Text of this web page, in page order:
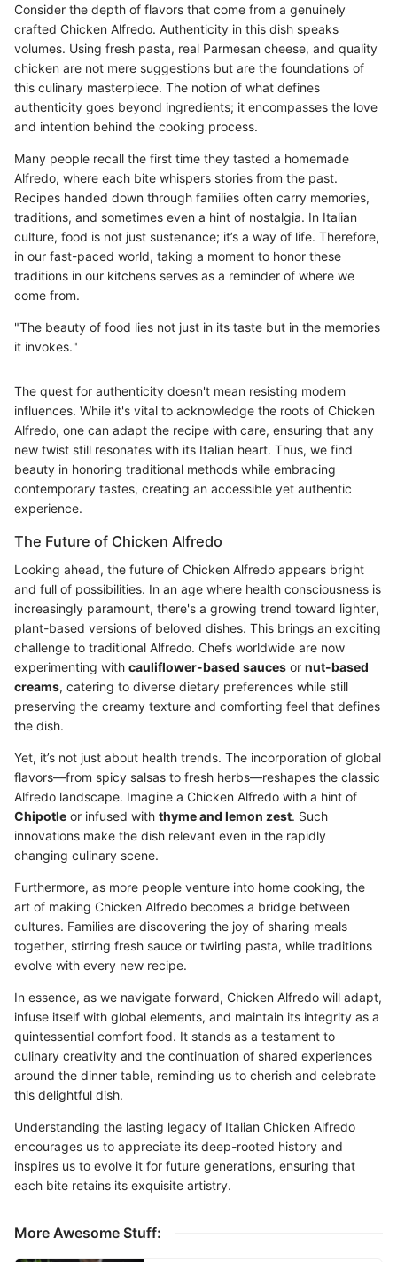
Consider the depth of flavors that come from a genuinely
crafted Chicken Alfredo. Authenticity in this dish speaks
volumes. Using fresh pasta, real Parmesan cheese, and quality
chicken are not mere suggestions but are the foundations of
this culinary masterpiece. The notion of what defines
authenticity goes beyond ingredients; it encompasses the love
and intention behind the cooking process.
Many people recall the first time they tasted a homemade
Alfredo, where each bite whispers stories from the past.
Recipes handed down through families often carry memories,
traditions, and sometimes even a hint of nostalgia. In Italian
culture, food is not just sustenance; it’s a way of life. Therefore,
in our fast-paced world, taking a moment to honor these
traditions in our kitchens serves as a reminder of where we
come from.
"The beauty of food lies not just in its taste but in the memories
it invokes."
The quest for authenticity doesn't mean resisting modern
influences. While it's vital to acknowledge the roots of Chicken
Alfredo, one can adapt the recipe with care, ensuring that any
new twist still resonates with its Italian heart. Thus, we find
beauty in honoring traditional methods while embracing
contemporary tastes, creating an accessible yet authentic
experience.
The Future of Chicken Alfredo
Looking ahead, the future of Chicken Alfredo appears bright
and full of possibilities. In an age where health consciousness is
increasingly paramount, there's a growing trend toward lighter,
plant-based versions of beloved dishes. This brings an exciting
challenge to traditional Alfredo. Chefs worldwide are now
experimenting with cauliflower-based sauces or nut-based
creams, catering to diverse dietary preferences while still
preserving the creamy texture and comforting feel that defines
the dish.
Yet, it’s not just about health trends. The incorporation of global
flavors—from spicy salsas to fresh herbs—reshapes the classic
Alfredo landscape. Imagine a Chicken Alfredo with a hint of
Chipotle or infused with thyme and lemon zest. Such
innovations make the dish relevant even in the rapidly
changing culinary scene.
Furthermore, as more people venture into home cooking, the
art of making Chicken Alfredo becomes a bridge between
cultures. Families are discovering the joy of sharing meals
together, stirring fresh sauce or twirling pasta, while traditions
evolve with every new recipe.
In essence, as we navigate forward, Chicken Alfredo will adapt,
infuse itself with global elements, and maintain its integrity as a
quintessential comfort food. It stands as a testament to
culinary creativity and the continuation of shared experiences
around the dinner table, reminding us to cherish and celebrate
this delightful dish.
Understanding the lasting legacy of Italian Chicken Alfredo
encourages us to appreciate its deep-rooted history and
inspires us to evolve it for future generations, ensuring that
each bite retains its exquisite artistry.
More Awesome Stuff: